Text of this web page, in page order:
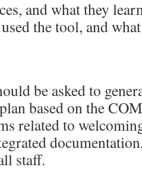
and what they
the tool, and
be asked to
based on the
related to
staff.